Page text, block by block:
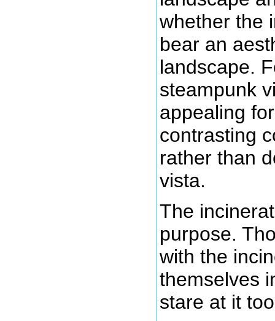
whether the
bear an
landscape.
steampunk
appealing
contrasting
rather than
vista.
The
purpose.
with the
themselves
stare at it